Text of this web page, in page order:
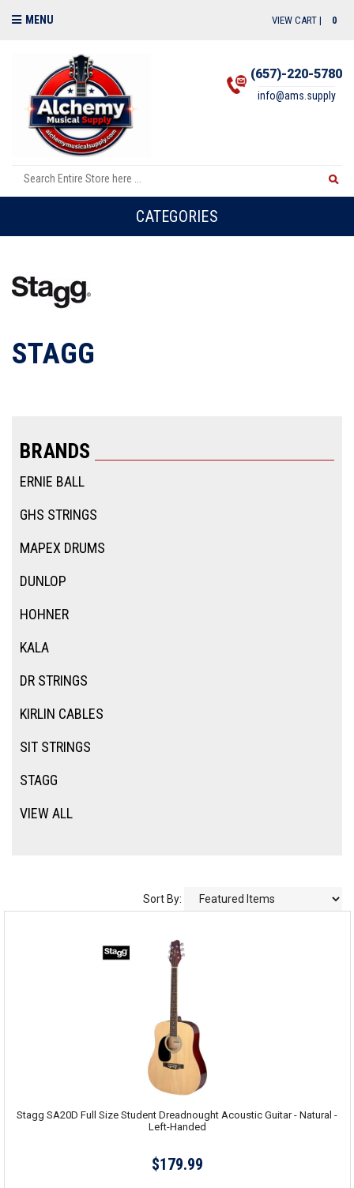
MENU VIEW CART | 0
(657)-220-5780
info@ams.supply
CATEGORIES
STAGG
BRANDS
ERNIE BALL
GHS STRINGS
MAPEX DRUMS
DUNLOP
HOHNER
KALA
DR STRINGS
KIRLIN CABLES
SIT STRINGS
STAGG
VIEW ALL
Sort By:
Stagg SA20D Full Size Student Dreadnought Acoustic Guitar - Natural -
Left-Handed
$179.99